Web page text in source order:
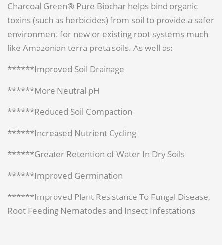
Charcoal Green® Pure Biochar helps bind organic
toxins (such as herbicides) from soil to provide a safer
environment for new or existing root systems much
like Amazonian terra preta soils. As well as:
******Improved Soil Drainage
******More Neutral pH
******Reduced Soil Compaction
******Increased Nutrient Cycling
******Greater Retention of Water In Dry Soils
******Improved Germination
******Improved Plant Resistance To Fungal Disease,
Root Feeding Nematodes and Insect Infestations